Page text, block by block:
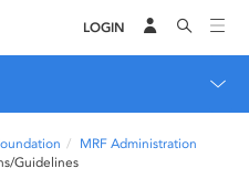
LOGIN
MRF Administration
Guidelines